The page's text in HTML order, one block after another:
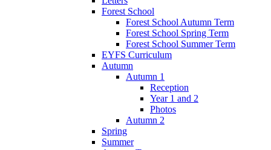
Forest School
Forest School Autumn Term
Forest School Spring Term
Forest School Summer Term
EYFS Curriculum
Autumn
Autumn 1
Reception
Year 1 and 2
Photos
Autumn 2
Spring
Summer